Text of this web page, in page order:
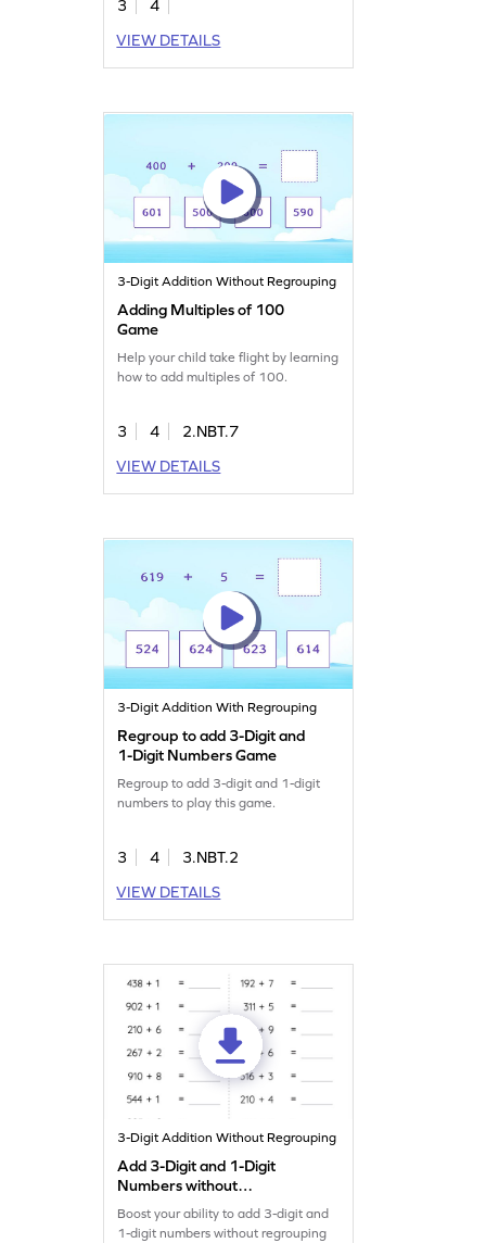
3
4
VIEW DETAILS
3-Digit Addition Without Regrouping
Adding Multiples of 100
Game
Help your child take flight by learning
how to add multiples of 100.
3 4
2.NBT.7
VIEW DETAILS
3-Digit Addition With Regrouping
Regroup to add 3-Digit and
1-Digit Numbers Game
Regroup to add 3-digit and 1-digit
numbers to play this game.
3 4
3.NBT.2
VIEW DETAILS
3-Digit Addition Without Regrouping
Add 3-Digit and 1-Digit
Numbers without
Regrouping: Horizontal
Addition Worksheet
Boost your ability to add 3-digit and
1-digit numbers without regrouping